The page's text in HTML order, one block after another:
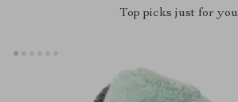
Top picks just for you